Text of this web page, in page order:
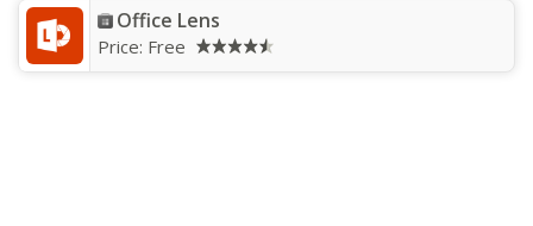
Office Lens
Price: Free